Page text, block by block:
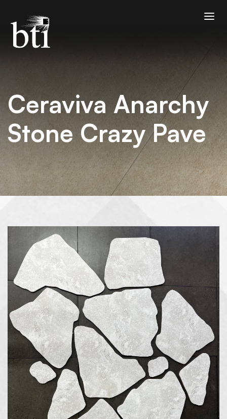
Ceraviva Anarchy
Stone Crazy Pave